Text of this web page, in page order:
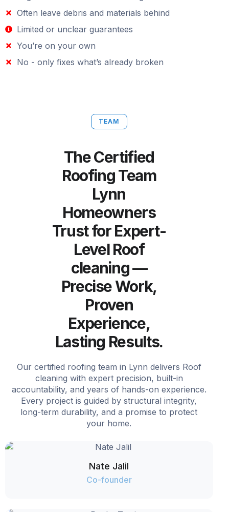
Often leave debris and materials behind
Limited or unclear guarantees
You’re on your own
No - only fixes what’s already broken
TEAM
The Certified
Roofing Team
Lynn
Homeowners
Trust for Expert-
Level Roof
cleaning —
Precise Work,
Proven
Experience,
Lasting Results.
Our certified roofing team in Lynn delivers Roof
cleaning with expert precision, built-in
accountability, and years of hands-on experience.
Every project is guided by structural integrity,
long-term durability, and a promise to protect
your home.
Nate Jalil
Co-founder